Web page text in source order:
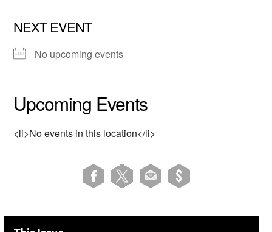
NEXT EVENT
No upcoming events
Upcoming Events
<li>No events in this location</li>